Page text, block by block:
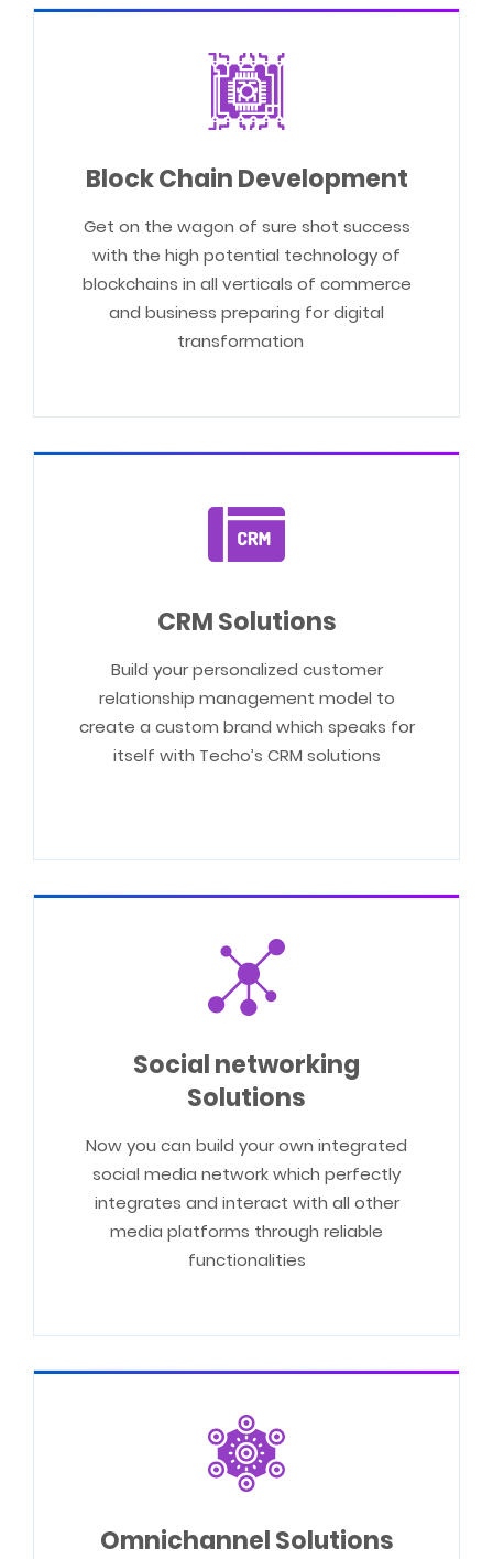
Block Chain Development
Get on the wagon of sure shot success
with the high potential technology of
blockchains in all verticals of commerce
and business preparing for digital
transformation
CRM Solutions
Build your personalized customer
relationship management model to
create a custom brand which speaks for
itself with Techo’s CRM solutions
Social networking
Solutions
Now you can build your own integrated
social media network which perfectly
integrates and interact with all other
media platforms through reliable
functionalities
Omnichannel Solutions